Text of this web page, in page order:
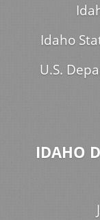
Idaho
U.S.
IDAHO